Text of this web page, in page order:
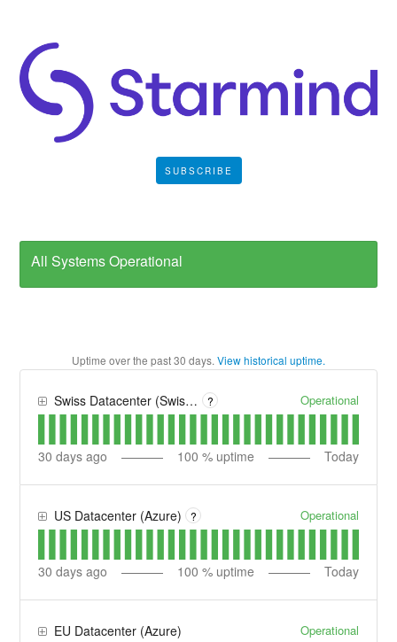
SUBSCRIBE
All Systems Operational
Uptime over the past30 days. View historical uptime.
Swiss Datacenter (Swisscom) ? Operational
30 days ago 100 % uptime Today
US Datacenter (Azure) ? Operational
30 days ago 100 % uptime Today
EU Datacenter (Azure) Operational